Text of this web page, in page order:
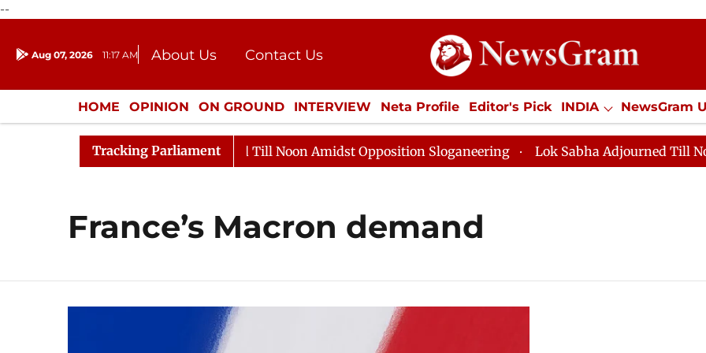
--
Aug 07, 2026 11:17 AM About Us
Contact Us
Donation
Press Kit
HOME OPINION ON GROUND INTERVIEW Neta Profile Editor's Pick INDIA NewsGram
ENTERTAINMENT CULTURE LIFESTYLE ECONOMY SPORTS Jobs / Internships
Tracking Parliament
Rajya Sabha Adjourned Till Noon Amidst Opposition Sloganeering Lok Sabha Adjourned Till Noon
France’s Macron demand